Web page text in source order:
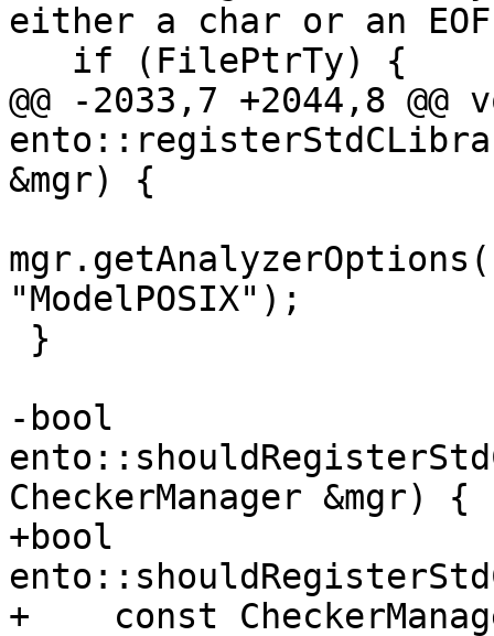
either a char or an
@@ -2033,7 +2044,8 @@
&mgr) {
"ModelPOSIX");
-bool
CheckerManager &mgr) {
+bool
+    const